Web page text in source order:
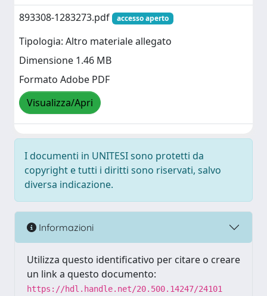
893308-1283273.pdf
accesso aperto
Tipologia: Altro materiale allegato
Dimensione 1.46 MB
Formato Adobe PDF
Visualizza/Apri
I documenti in UNITESI sono protetti da
copyright e tutti i diritti sono riservati, salvo
diversa indicazione.
Informazioni
Utilizza questo identificativo per citare o creare
un link a questo documento:
https://hdl.handle.net/20.500.14247/24101